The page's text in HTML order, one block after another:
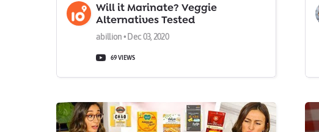
Will it Marinate? Veggie
Alternatives Tested
abillion • Dec 03, 2020
69 VIEWS